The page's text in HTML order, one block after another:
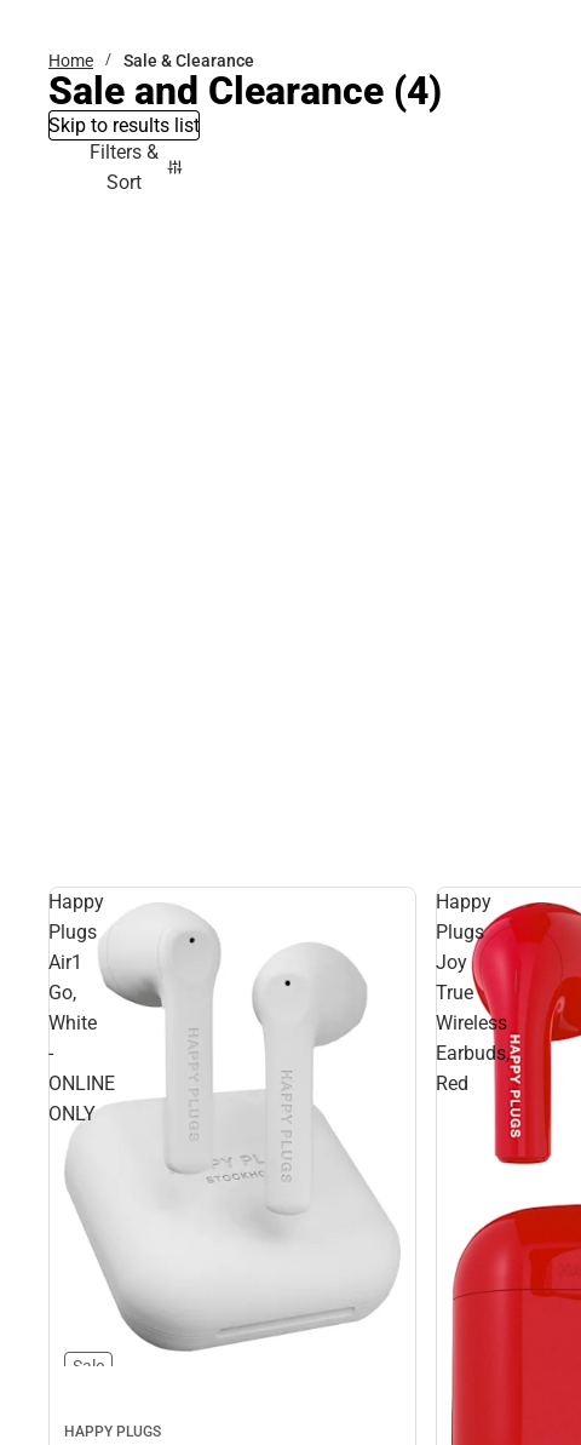
Home Sale & Clearance
Sale and Clearance (4)
Skip to results list
Filters &
Sort
Happy
Plugs
Air1
Go,
White
-
ONLINE
ONLY
Sale
HAPPY PLUGS
Happy
Plugs
Joy
True
Wireless
Earbuds,
Red